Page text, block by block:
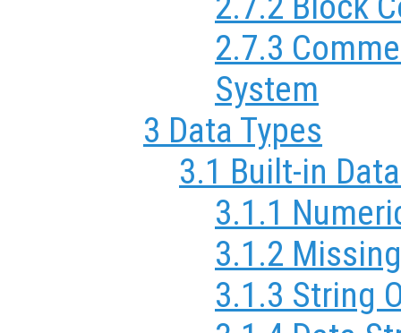
2.7.3
System
3 Data Types
3.1 Built-in
3.1.1
3.1.2
3.1.3 String